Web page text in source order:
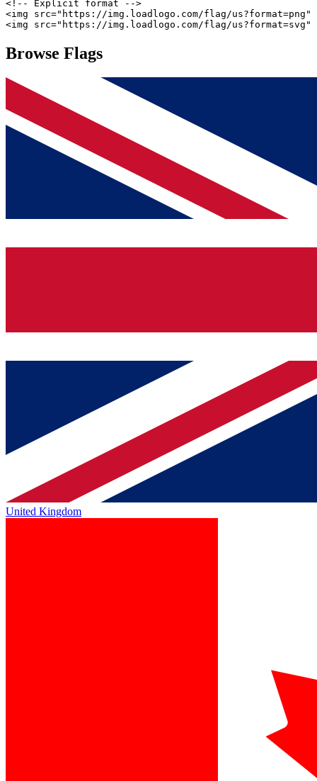
<!-- Explicit format -->
<img src=" https://img.loadlogo.com/flag/us?format=png "
<img src=" https://img.loadlogo.com/flag/us?format=svg "
Browse Flags
United Kingdom